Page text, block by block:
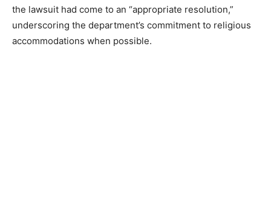
the lawsuit had come to an “appropriate resolution,”
underscoring the department’s commitment to religious
accommodations when possible.